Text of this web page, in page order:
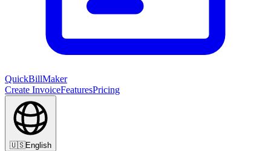
QuickBillMaker
Create InvoiceFeaturesPricing
🇺🇸English